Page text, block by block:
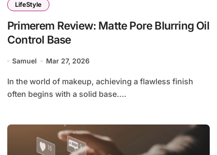
LifeStyle
Primerem Review: Matte Pore Blurring Oil
Control Base
Samuel Mar 27, 2026
In the world of makeup, achieving a flawless finish
often begins with a solid base....